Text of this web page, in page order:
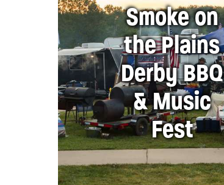
Smoke on
the Plains
Derby BBQ
& Music
Fest